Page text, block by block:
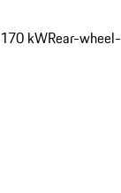
kWRear-wheel-